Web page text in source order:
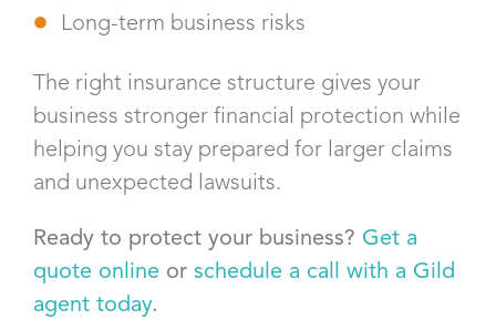
Long-term business risks
The right insurance structure gives your
business stronger financial protection while
helping you stay prepared for larger claims
and unexpected lawsuits.
Ready to protect your business? Get a
quote online or schedule a call with a Gild
agent today.